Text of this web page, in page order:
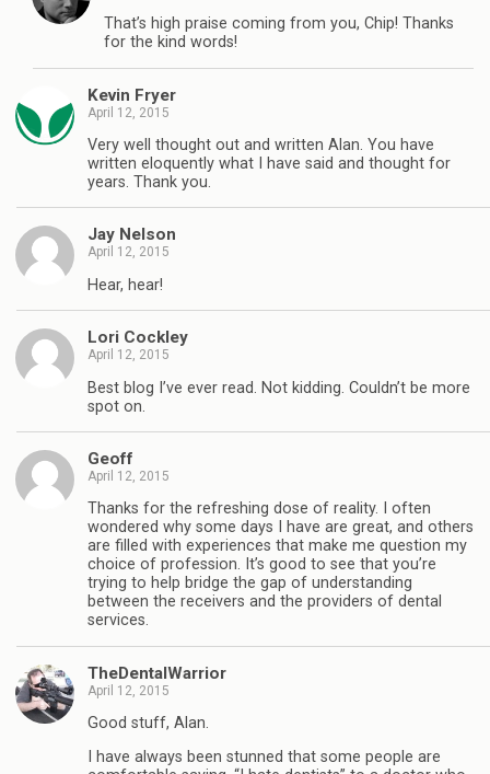
That’s high praise coming from you, Chip! Thanks
for the kind words!
Kevin Fryer
April 12, 2015
Very well thought out and written Alan. You have
written eloquently what I have said and thought for
years. Thank you.
Jay Nelson
April 12, 2015
Hear, hear!
Lori Cockley
April 12, 2015
Best blog I’ve ever read. Not kidding. Couldn’t be more
spot on.
Geoff
April 12, 2015
Thanks for the refreshing dose of reality. I often
wondered why some days I have are great, and others
are filled with experiences that make me question my
choice of profession. It’s good to see that you’re
trying to help bridge the gap of understanding
between the receivers and the providers of dental
services.
TheDentalWarrior
April 12, 2015
Good stuff, Alan.
I have always been stunned that some people are